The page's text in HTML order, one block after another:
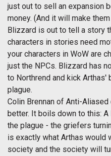
just out to sell an expansion
money. (And it will make
Blizzard is out to tell a story
characters in stories need
your characters in WoW are
just the NPCs. Blizzard has
to Northrend and kick Arthas'
plague.
Colin Brennan of Anti-
better. It boils down to this:
the plague - the griefers
is exactly what Arthas would
society and the society will